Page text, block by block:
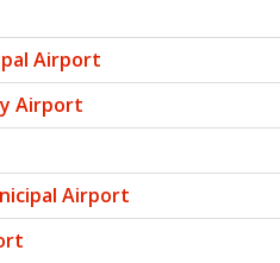
Airport
Airport
Airport